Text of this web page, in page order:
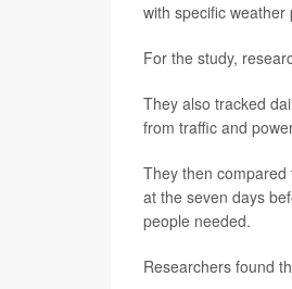
with specific
For the study,
They also tracked
from traffic and
They then
at the seven days
people needed.
Researchers found